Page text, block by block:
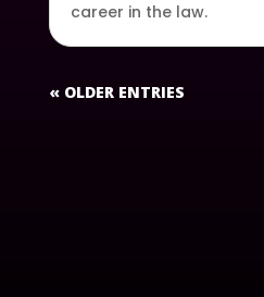
career in the law.
« OLDER ENTRIES